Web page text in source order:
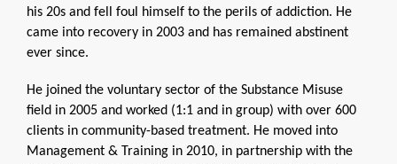
his 20s and fell foul himself to the perils of addiction. He
came into recovery in 2003 and has remained abstinent
ever since.
He joined the voluntary sector of the Substance Misuse
field in 2005 and worked (1:1 and in group) with over 600
clients in community-based treatment. He moved into
Management & Training in 2010, in partnership with the